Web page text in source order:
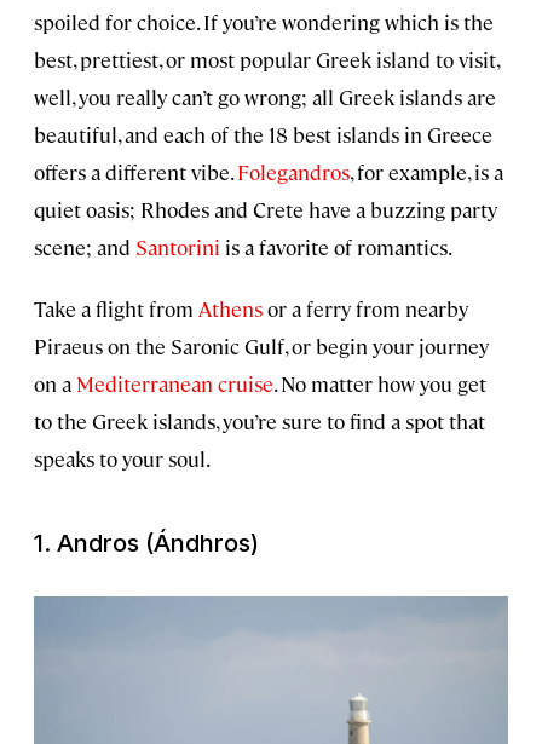
spoiled for choice. If you’re wondering which is the
best, prettiest, or most popular Greek island to visit,
well, you really can’t go wrong; all Greek islands are
beautiful, and each of the 18 best islands in Greece
offers a different vibe.Folegandros, for example, is a
quiet oasis; Rhodes and Crete have a buzzing party
scene; and Santorini is a favorite of romantics.
Take a flight from Athensor a ferry from nearby
Piraeus on the Saronic Gulf, or begin your journey
on a Mediterranean cruise. No matter how you get
to the Greek islands, you’re sure to find a spot that
speaks to your soul.
1. Andros (Ándhros)